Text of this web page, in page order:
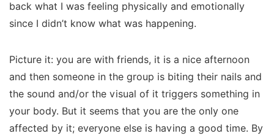
back what I was feeling physically and emotionally
since I didn’t know what was happening.
Picture it: you are with friends, it is a nice afternoon
and then someone in the group is biting their nails and
the sound and/or the visual of it triggers something in
your body. But it seems that you are the only one
affected by it; everyone else is having a good time. By